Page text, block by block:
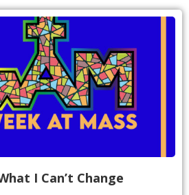
I Can’t Change